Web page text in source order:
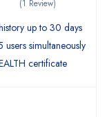
(1 Review)
up to 30 days
users simultaneously
certificate